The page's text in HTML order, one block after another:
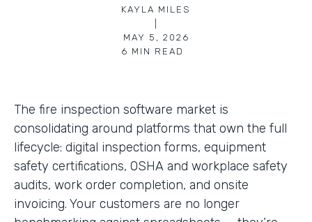
KAYLA MILES
MAY 5, 2026
6 MIN READ
The fire inspection software market is
consolidating around platforms that own the full
lifecycle: digital inspection forms, equipment
safety certifications, OSHA and workplace safety
audits, work order completion, and onsite
invoicing. Your customers are no longer